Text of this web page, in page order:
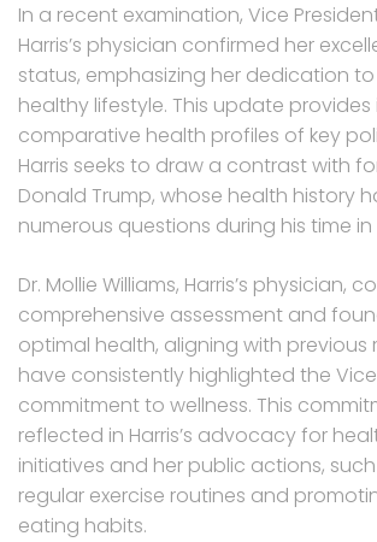
In a recent examination, Vice
Harris’s physician confirmed her
status, emphasizing her dedication
healthy lifestyle. This update
comparative health profiles of key
Harris seeks to draw a contrast with
Donald Trump, whose health history
numerous questions during his time
Dr. Mollie Williams, Harris’s physician,
comprehensive assessment and
optimal health, aligning with previous
have consistently highlighted the Vice
commitment to wellness. This
reflected in Harris’s advocacy for
initiatives and her public actions,
regular exercise routines and
eating habits.